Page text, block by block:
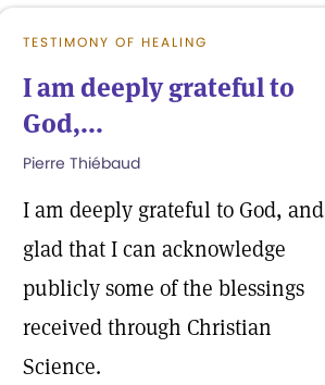
TESTIMONY OF HEALING
I am deeply grateful to
God,...
Pierre Thiébaud
I am deeply grateful to God, and
glad that I can acknowledge
publicly some of the blessings
received through Christian
Science.